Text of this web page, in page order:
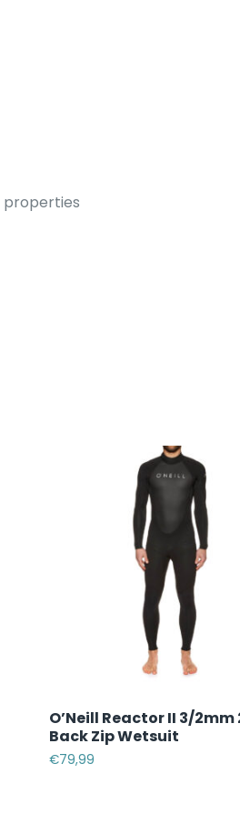
properties
O’Neill Reactor II 3/2mm
Back Zip Wetsuit
€79,99